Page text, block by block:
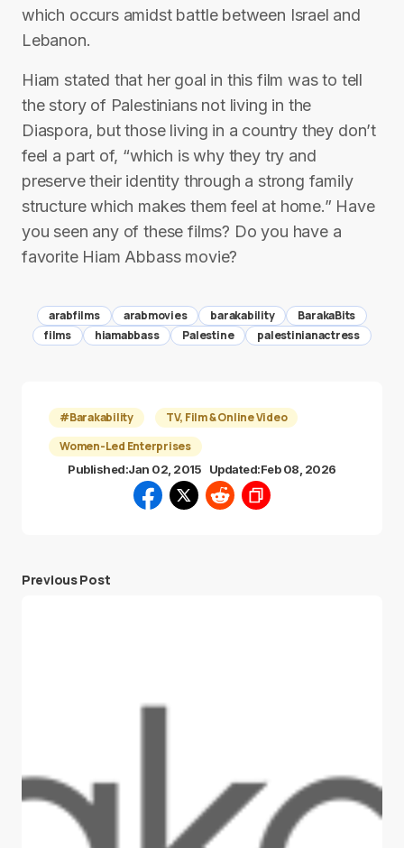
which occurs amidst battle between Israel and
Lebanon.
Hiam stated that her goal in this film was to tell
the story of Palestinians not living in the
Diaspora, but those living in a country they don’t
feel a part of, “which is why they try and
preserve their identity through a strong family
structure which makes them feel at home.” Have
you seen any of these films? Do you have a
favorite Hiam Abbass movie?
arabfilms arabmovies barakability
BarakaBits
films
hiamabbass Palestine palestinianactress
#Barakability
TV, Film & Online Video
Women-Led Enterprises
Published:Jan 02, 2015 Updated:Feb 08, 2026
Previous Post